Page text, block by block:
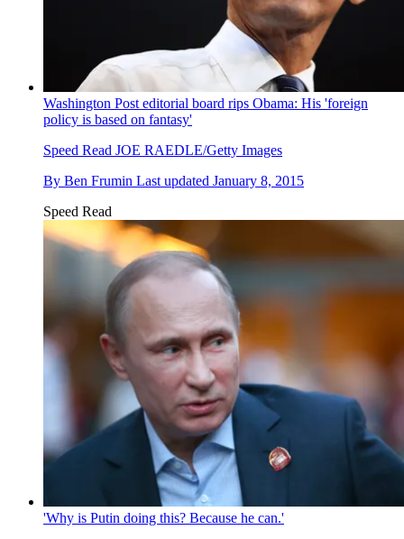
Washington Post editorial board rips Obama: His 'foreign
policy is based on fantasy'
Speed Read JOE RAEDLE/Getty Images
By Ben Frumin Last updated January 8, 2015
Speed Read
'Why is Putin doing this? Because he can.'